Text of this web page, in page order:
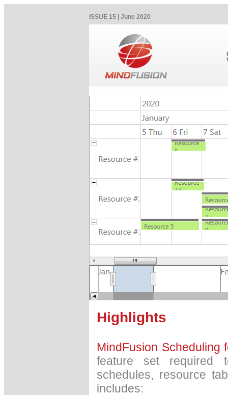
ISSUE 15 | June 2020
Highlights
MindFusion Scheduling
feature set required
schedules, resource
includes: